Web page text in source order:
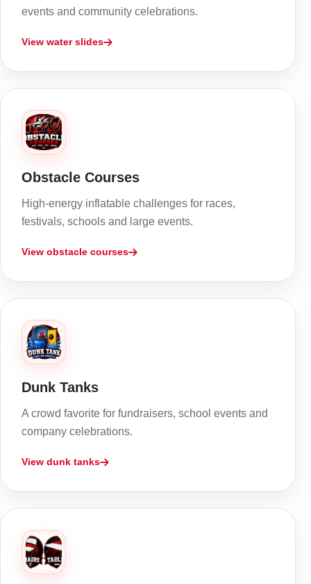
events and community celebrations.
View water slides
Obstacle Courses
High-energy inflatable challenges for races,
festivals, schools and large events.
View obstacle courses
Dunk Tanks
A crowd favorite for fundraisers, school events and
company celebrations.
View dunk tanks